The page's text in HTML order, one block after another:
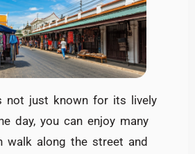
not just known for its lively
day, you can enjoy many
walk along the street and